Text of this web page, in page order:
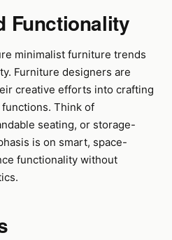
Functionality
minimalist furniture trends
Furniture designers are
creative efforts into crafting
Think of
seating, or storage-
is on smart, space-
functionality without